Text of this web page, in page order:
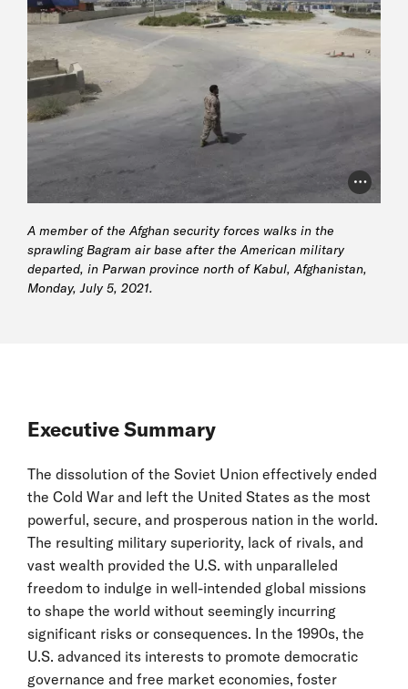
Photo
A member of the Afghan security forces walks in the
sprawling Bagram air base after the American military
departed, in Parwan province north of Kabul, Afghanistan,
Monday, July 5, 2021.
Executive Summary
The dissolution of the Soviet Union effectively ended
the Cold War and left the United States as the most
powerful, secure, and prosperous nation in the world.
The resulting military superiority, lack of rivals, and
vast wealth provided the U.S. with unparalleled
freedom to indulge in well-intended global missions
to shape the world without seemingly incurring
significant risks or consequences. In the 1990s, the
U.S. advanced its interests to promote democratic
governance and free market economies, foster